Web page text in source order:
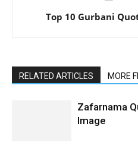
Top 10 Gurbani
RELATED ARTICLES MORE
Zafarnama
Image